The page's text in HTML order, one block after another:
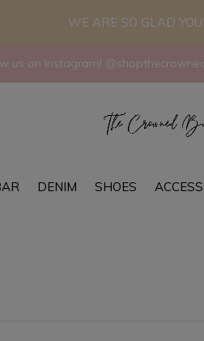
DENIM SHOES
us on Instagram!
WE ARE SO GLAD